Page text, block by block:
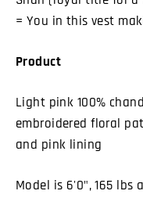
= You in this vest
Product
Light pink 100%
embroidered floral
and pink lining
Model is 6'0", 165 lbs